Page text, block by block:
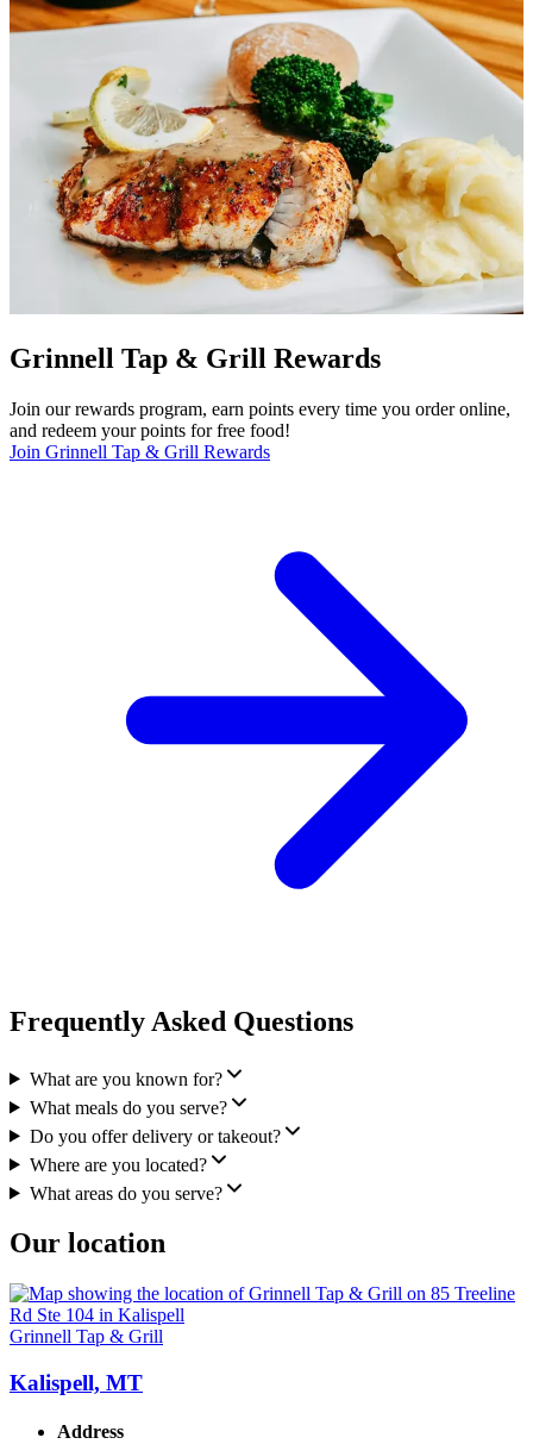
Grinnell Tap & Grill Rewards
Join our rewards program, earn points every time you order online,
and redeem your points for free food!
Join Grinnell Tap & Grill Rewards
Frequently Asked Questions
What are you known for?
What meals do you serve?
Do you offer delivery or takeout?
Where are you located?
What areas do you serve?
Our location
Grinnell Tap & Grill
Kalispell, MT
Address